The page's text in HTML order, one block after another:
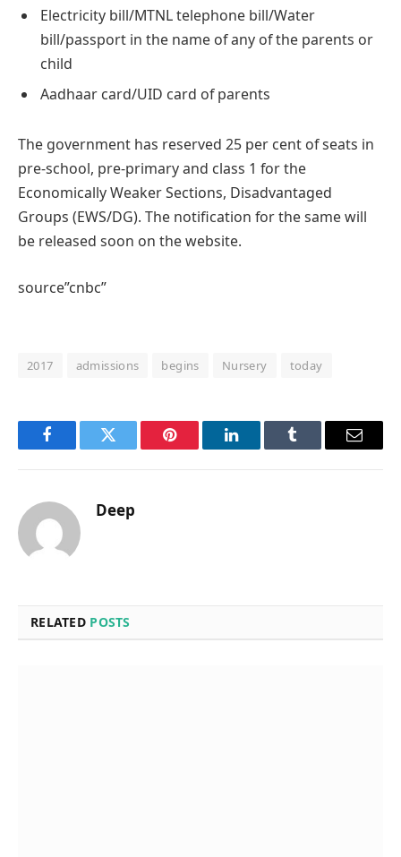
Electricity bill/MTNL telephone bill/Water
bill/passport in the name of any of the parents or
child
Aadhaar card/UID card of parents
The government has reserved 25 per cent of seats in
pre-school, pre-primary and class 1 for the
Economically Weaker Sections, Disadvantaged
Groups (EWS/DG). The notification for the same will
be released soon on the website.
source”cnbc”
2017 admissions begins Nursery today
FacebookTwitter Pinterest LinkedInTumblr Email
Deep
RELATED POSTS